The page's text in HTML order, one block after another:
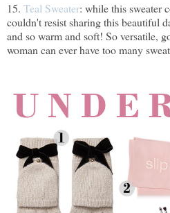
15. Teal Sweater: while this sweater
couldn't resist sharing this beautiful
and so warm and soft! So versatile,
woman can ever have too many